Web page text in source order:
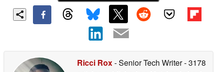
Ricci Rox- Senior Tech Writer- 3178